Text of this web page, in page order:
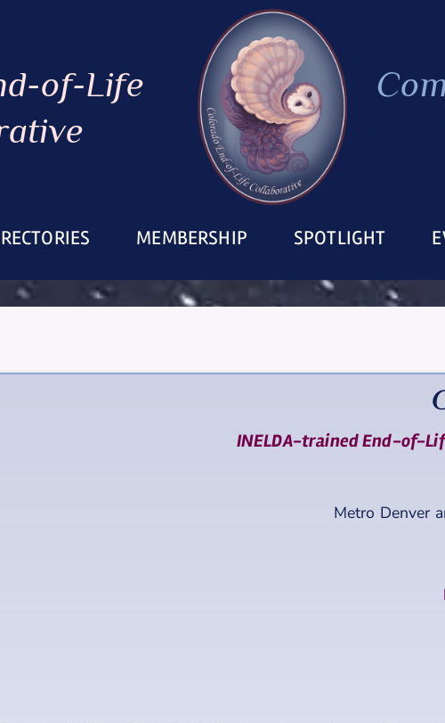
of-Life
MEMBERSHIP SPOTLIGHT
INELDA-trained End-of-
Metro Denver